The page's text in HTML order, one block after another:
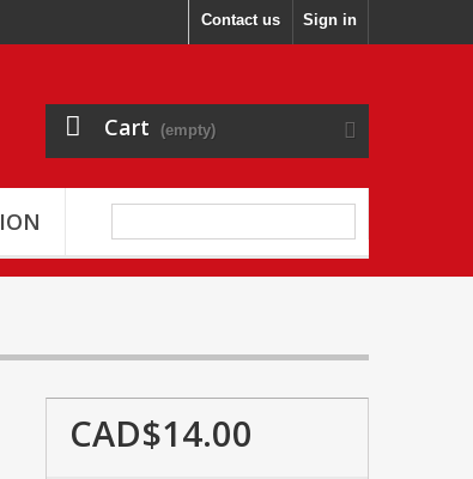
Sign in
Contact us
Cart (empty)
CAD$14.00